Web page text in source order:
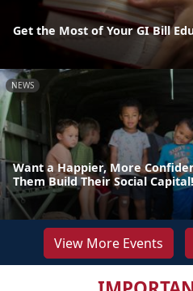
Get the Most of Your GI Bill
NEWS
Want a Happier, More
Them Build Their Social Capital!
View More Events